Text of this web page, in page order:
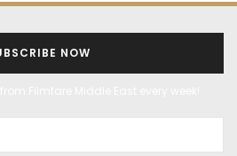
NOW